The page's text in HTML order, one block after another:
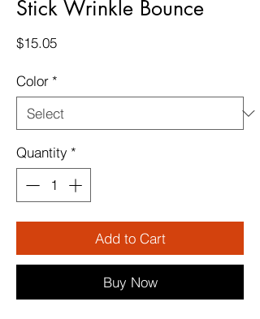
Stick Wrinkle Bounce
$15.05Price
Color *
Quantity *
Add to Cart
Buy Now